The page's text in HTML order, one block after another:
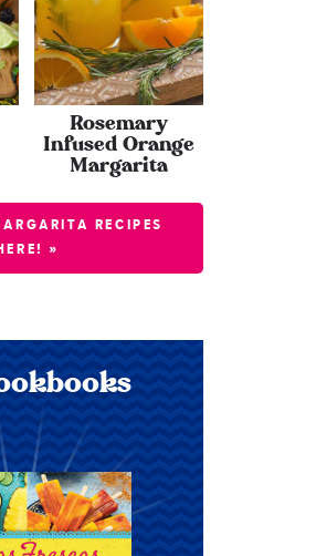
Rosemary
Infused Orange
Margarita
RECIPES
»